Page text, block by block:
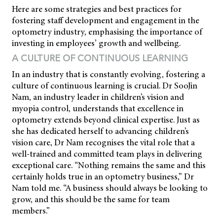
Here are some strategies and best practices for
fostering staff development and engagement in the
optometry industry, emphasising the importance of
investing in employees’ growth and wellbeing.
A CULTURE OF CONTINUOUS LEARNING
In an industry that is constantly evolving, fostering a
culture of continuous learning is crucial. Dr SooJin
Nam, an industry leader in children’s vision and
myopia control, understands that excellence in
optometry extends beyond clinical expertise. Just as
she has dedicated herself to advancing children’s
vision care, Dr Nam recognises the vital role that a
well-trained and committed team plays in delivering
exceptional care. “Nothing remains the same and this
certainly holds true in an optometry business,” Dr
Nam told me. “A business should always be looking to
grow, and this should be the same for team
members.”